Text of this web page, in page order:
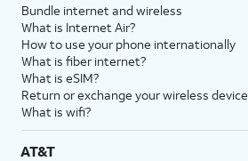
Bundle internet and wireless
What is Internet Air?
How to use your phone internationally
What is fiber internet?
What is eSIM?
Return or exchange your wireless device
What is wifi?
AT&T